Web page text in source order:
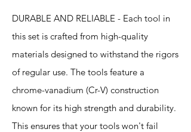
DURABLE AND RELIABLE - Each tool in
this set is crafted from high-quality
materials designed to withstand the rigors
of regular use. The tools feature a
chrome-vanadium (Cr-V) construction
known for its high strength and durability.
This ensures that your tools won't fail